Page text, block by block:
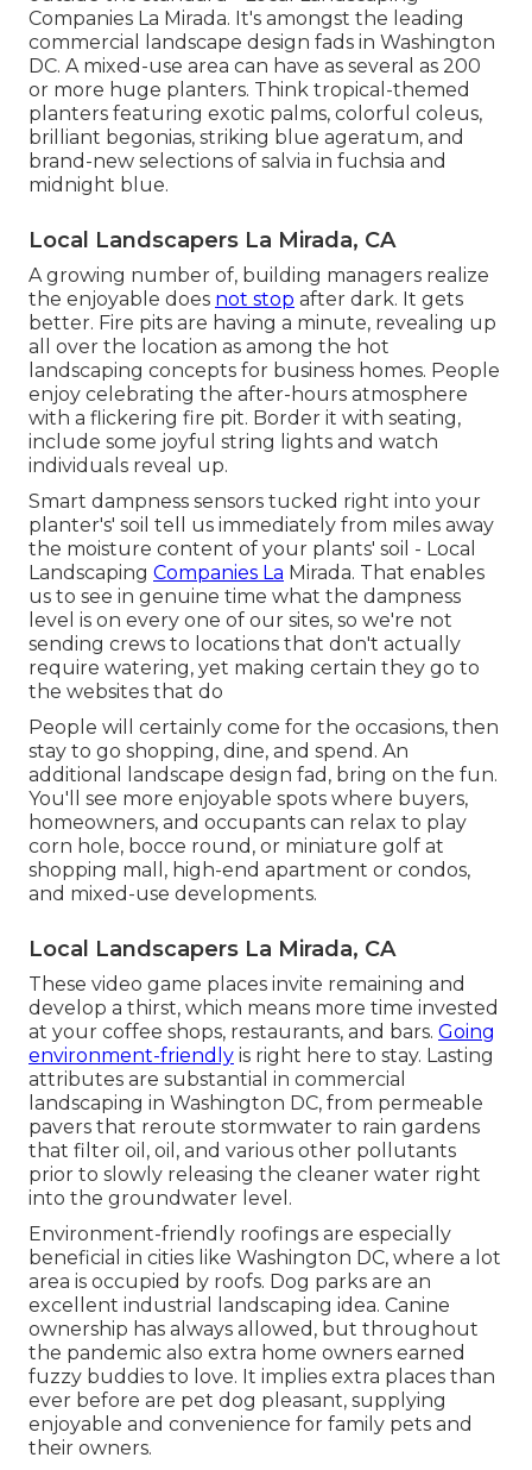
Companies La Mirada. It's amongst the leading
commercial landscape design fads in Washington
DC. A mixed-use area can have as several as 200
or more huge planters. Think tropical-themed
planters featuring exotic palms, colorful coleus,
brilliant begonias, striking blue ageratum, and
brand-new selections of salvia in fuchsia and
midnight blue.
Local Landscapers La Mirada, CA
A growing number of, building managers realize
the enjoyable does not stop after dark. It gets
better. Fire pits are having a minute, revealing up
all over the location as among the hot
landscaping concepts for business homes. People
enjoy celebrating the after-hours atmosphere
with a flickering fire pit. Border it with seating,
include some joyful string lights and watch
individuals reveal up.
Smart dampness sensors tucked right into your
planter's' soil tell us immediately from miles away
the moisture content of your plants' soil - Local
Landscaping Companies La Mirada. That enables
us to see in genuine time what the dampness
level is on every one of our sites, so we're not
sending crews to locations that don't actually
require watering, yet making certain they go to
the websites that do
People will certainly come for the occasions, then
stay to go shopping, dine, and spend. An
additional landscape design fad, bring on the fun.
You'll see more enjoyable spots where buyers,
homeowners, and occupants can relax to play
corn hole, bocce round, or miniature golf at
shopping mall, high-end apartment or condos,
and mixed-use developments.
Local Landscapers La Mirada, CA
These video game places invite remaining and
develop a thirst, which means more time invested
at your coffee shops, restaurants, and bars. Going
environment-friendly is right here to stay. Lasting
attributes are substantial in commercial
landscaping in Washington DC, from permeable
pavers that reroute stormwater to rain gardens
that filter oil, oil, and various other pollutants
prior to slowly releasing the cleaner water right
into the groundwater level.
Environment-friendly roofings are especially
beneficial in cities like Washington DC, where a lot
area is occupied by roofs. Dog parks are an
excellent industrial landscaping idea. Canine
ownership has always allowed, but throughout
the pandemic also extra home owners earned
fuzzy buddies to love. It implies extra places than
ever before are pet dog pleasant, supplying
enjoyable and convenience for family pets and
their owners.